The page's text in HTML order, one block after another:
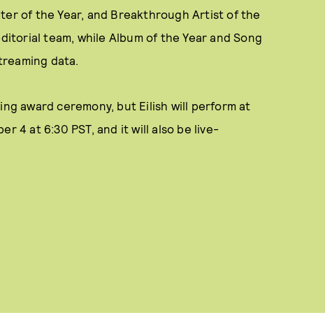
of the Year, and Breakthrough Artist of the
team, while Album of the Year and Song
data.
award ceremony, but Eilish will perform at
4 at 6:30 PST, and it will also be live-